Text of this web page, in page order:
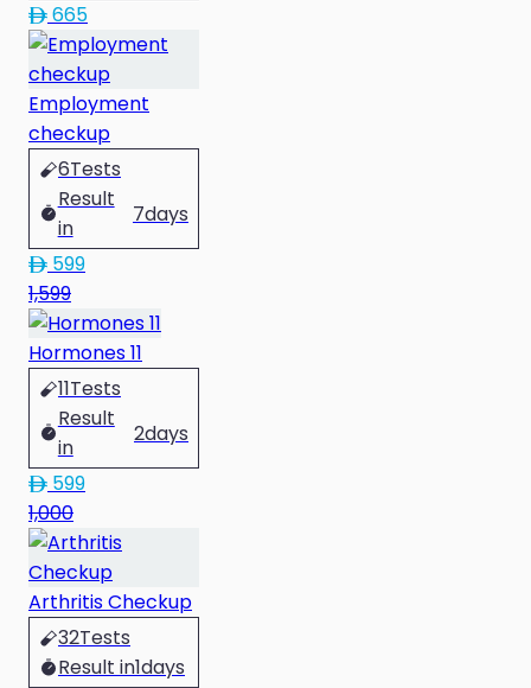
665
Employment
checkup
6Tests
Result
in
7days
599
1,599
Hormones 11
11Tests
Result
in
2days
599
1,000
Arthritis Checkup
32Tests
Result in1days